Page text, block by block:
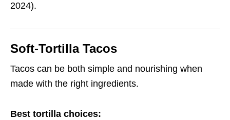
2024).
Soft-Tortilla Tacos
Tacos can be both simple and nourishing when
made with the right ingredients.
Best tortilla choices: